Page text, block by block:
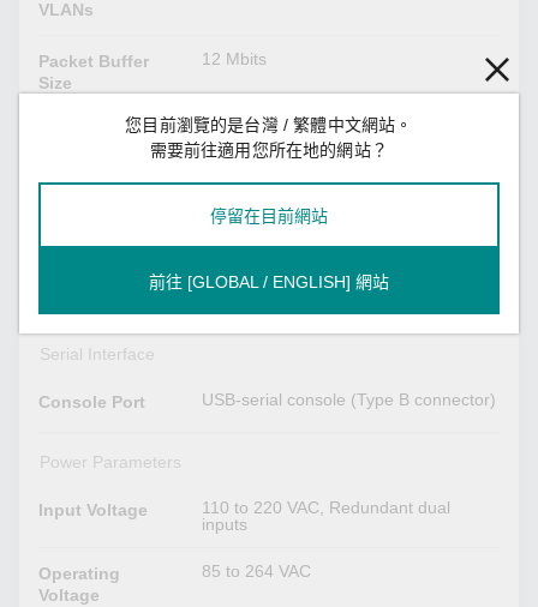
VLANs
Packet Buffer
Size
12 Mbits
VLAN ID Range VID 1 to 4094
Priority Queues 8
USB Interface
USB Type A
Serial Interface
Console Port USB-serial console (Type B connector)
Power Parameters
Input Voltage
110 to 220 VAC, Redundant dual
inputs
Operating
Voltage
85 to 264 VAC
您目前瀏覽的是台灣 / 繁體中文網站。
需要前往適用您所在地的網站？
停留在目前網站
前往 [GLOBAL / ENGLISH] 網站